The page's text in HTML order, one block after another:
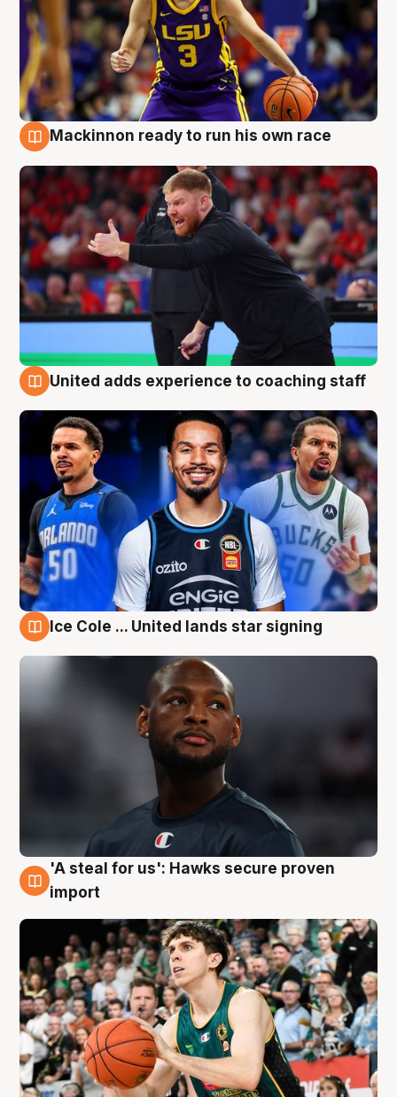
Mackinnon ready to run his own race
United adds experience to coaching staff
Ice Cole ... United lands star signing
6 Aug
'A steal for us': Hawks secure proven
import